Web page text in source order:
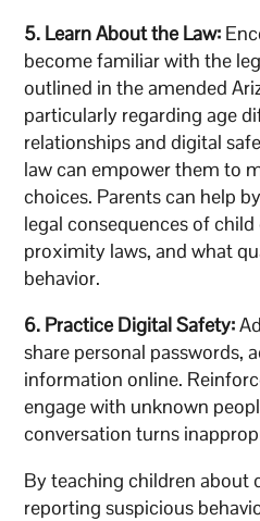
5. Learn About the Law:
become familiar with the
outlined in the amended
particularly regarding age
relationships and digital
law can empower them to
choices. Parents can help
legal consequences of
proximity laws, and what
behavior.
6. Practice Digital Safety:
share personal passwords,
information online.
engage with unknown
conversation turns
By teaching children about
reporting suspicious